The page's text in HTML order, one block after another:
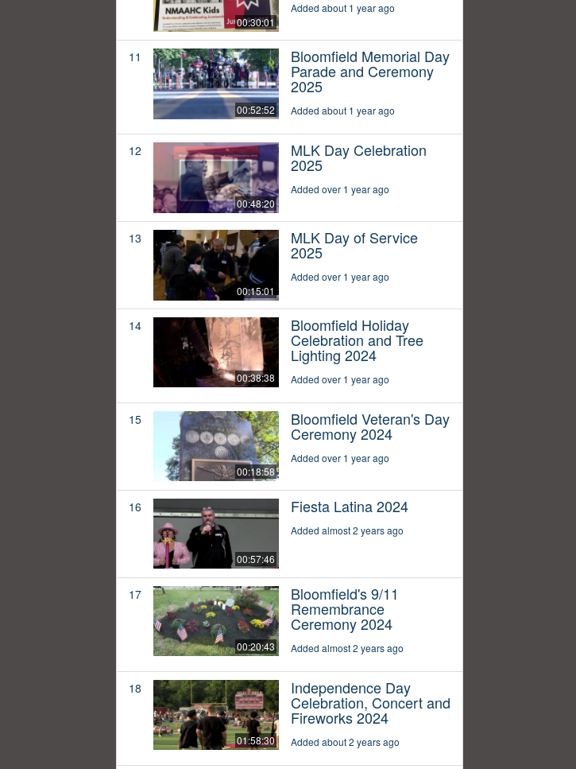
00:30:01
Added about 1 year ago
11
00:52:52
Bloomfield Memorial Day
Parade and Ceremony
2025
Added about 1 year ago
12
00:48:20
MLK Day Celebration
2025
Added over 1 year ago
13
00:15:01
MLK Day of Service
2025
Added over 1 year ago
14
00:38:38
Bloomfield Holiday
Celebration and Tree
Lighting 2024
Added over 1 year ago
15
00:18:58
Bloomfield Veteran's Day
Ceremony 2024
Added over 1 year ago
16
00:57:46
Fiesta Latina 2024
Added almost 2 years ago
17
00:20:43
Bloomfield's 9/11
Remembrance
Ceremony 2024
Added almost 2 years ago
18
01:58:30
Independence Day
Celebration, Concert and
Fireworks 2024
Added about 2 years ago